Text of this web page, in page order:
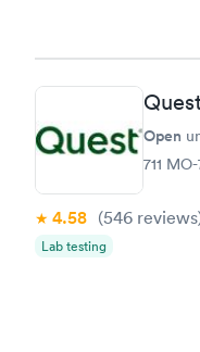
Open
711
4.58 (546 reviews
Lab testing